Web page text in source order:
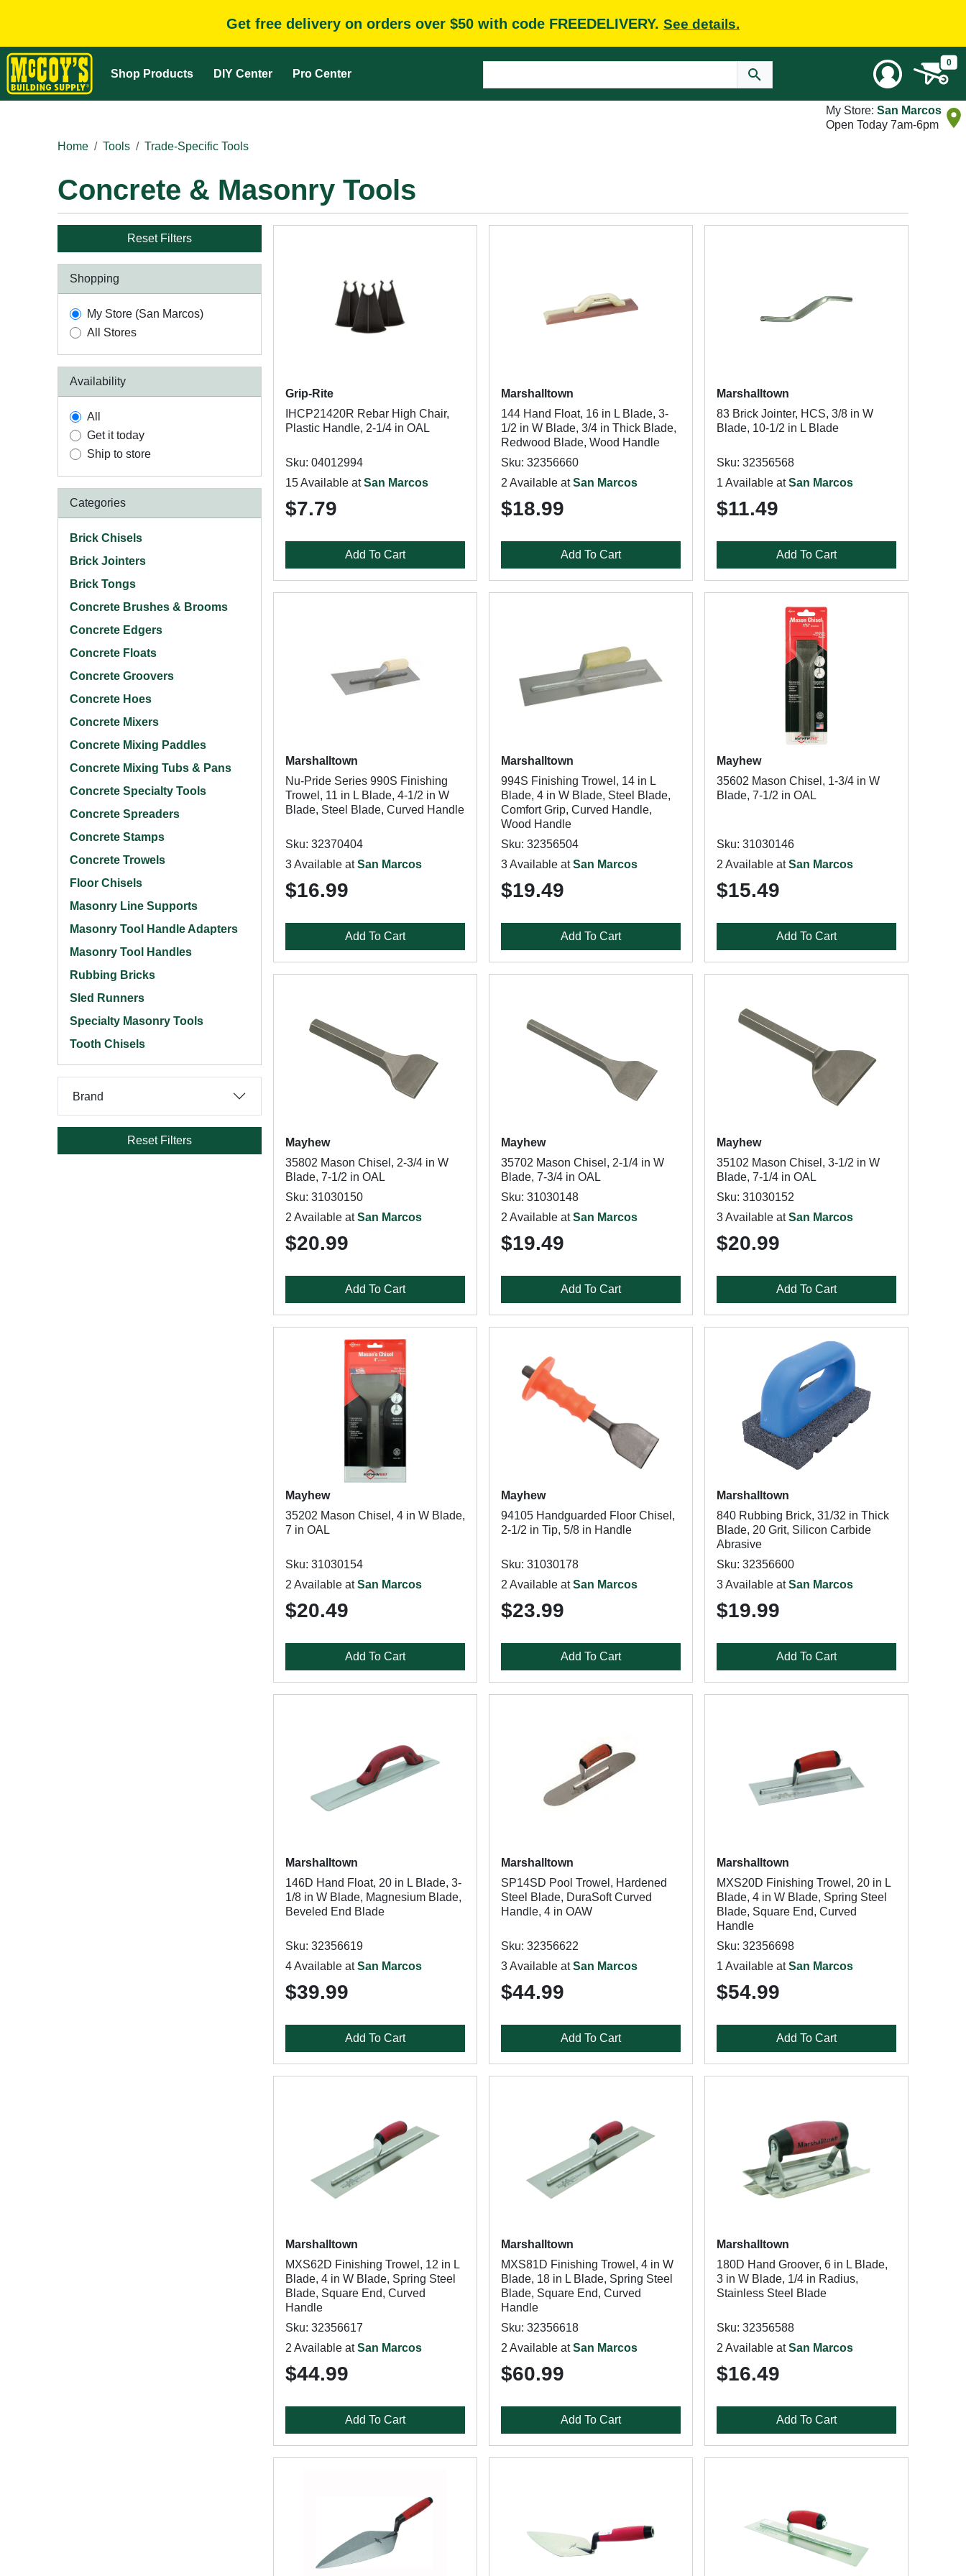
Get free delivery on orders over $50 with code FREEDELIVERY. See details.
Shop Products DIY Center Pro Center
0
My Store: San Marcos
Open Today 7am-6pm
Home
Tools Trade-Specific Tools
Concrete & Masonry Tools
Reset Filters
Shopping
My Store (San Marcos)
All Stores
Availability
All
Get it today
Ship to store
Categories
Brick Chisels
Brick Jointers
Brick Tongs
Concrete Brushes & Brooms
Concrete Edgers
Concrete Floats
Concrete Groovers
Concrete Hoes
Concrete Mixers
Concrete Mixing Paddles
Concrete Mixing Tubs & Pans
Concrete Specialty Tools
Concrete Spreaders
Concrete Stamps
Concrete Trowels
Floor Chisels
Masonry Line Supports
Masonry Tool Handle Adapters
Masonry Tool Handles
Rubbing Bricks
Sled Runners
Specialty Masonry Tools
Tooth Chisels
Brand
Reset Filters
Grip-Rite
IHCP21420R Rebar High Chair,
Plastic Handle, 2-1/4 in OAL
Sku: 04012994
15 Available atSan Marcos
$7.79
Add To Cart
Marshalltown
144 Hand Float, 16 in L Blade, 3-
1/2 in W Blade, 3/4 in Thick Blade,
Redwood Blade, Wood Handle
Sku: 32356660
2 Available atSan Marcos
$18.99
Add To Cart
Marshalltown
83 Brick Jointer, HCS, 3/8 in W
Blade, 10-1/2 in L Blade
Sku: 32356568
1 Available atSan Marcos
$11.49
Add To Cart
Marshalltown
Nu-Pride Series 990S Finishing
Trowel, 11 in L Blade, 4-1/2 in W
Blade, Steel Blade, Curved Handle
Sku: 32370404
3 Available atSan Marcos
$16.99
Add To Cart
Marshalltown
994S Finishing Trowel, 14 in L
Blade, 4 in W Blade, Steel Blade,
Comfort Grip, Curved Handle,
Wood Handle
Sku: 32356504
3 Available atSan Marcos
$19.49
Add To Cart
Mayhew
35602 Mason Chisel, 1-3/4 in W
Blade, 7-1/2 in OAL
Sku: 31030146
2 Available atSan Marcos
$15.49
Add To Cart
Mayhew
35802 Mason Chisel, 2-3/4 in W
Blade, 7-1/2 in OAL
Sku: 31030150
2 Available atSan Marcos
$20.99
Add To Cart
Mayhew
35702 Mason Chisel, 2-1/4 in W
Blade, 7-3/4 in OAL
Sku: 31030148
2 Available atSan Marcos
$19.49
Add To Cart
Mayhew
35102 Mason Chisel, 3-1/2 in W
Blade, 7-1/4 in OAL
Sku: 31030152
3 Available atSan Marcos
$20.99
Add To Cart
Mayhew
35202 Mason Chisel, 4 in W Blade,
7 in OAL
Sku: 31030154
2 Available atSan Marcos
$20.49
Add To Cart
Mayhew
94105 Handguarded Floor Chisel,
2-1/2 in Tip, 5/8 in Handle
Sku: 31030178
2 Available atSan Marcos
$23.99
Add To Cart
Marshalltown
840 Rubbing Brick, 31/32 in Thick
Blade, 20 Grit, Silicon Carbide
Abrasive
Sku: 32356600
3 Available atSan Marcos
$19.99
Add To Cart
Marshalltown
146D Hand Float, 20 in L Blade, 3-
1/8 in W Blade, Magnesium Blade,
Beveled End Blade
Sku: 32356619
4 Available atSan Marcos
$39.99
Add To Cart
Marshalltown
SP14SD Pool Trowel, Hardened
Steel Blade, DuraSoft Curved
Handle, 4 in OAW
Sku: 32356622
3 Available atSan Marcos
$44.99
Add To Cart
Marshalltown
MXS20D Finishing Trowel, 20 in L
Blade, 4 in W Blade, Spring Steel
Blade, Square End, Curved
Handle
Sku: 32356698
1 Available atSan Marcos
$54.99
Add To Cart
Marshalltown
MXS62D Finishing Trowel, 12 in L
Blade, 4 in W Blade, Spring Steel
Blade, Square End, Curved
Handle
Sku: 32356617
2 Available atSan Marcos
$44.99
Add To Cart
Marshalltown
MXS81D Finishing Trowel, 4 in W
Blade, 18 in L Blade, Spring Steel
Blade, Square End, Curved
Handle
Sku: 32356618
2 Available atSan Marcos
$60.99
Add To Cart
Marshalltown
180D Hand Groover, 6 in L Blade,
3 in W Blade, 1/4 in Radius,
Stainless Steel Blade
Sku: 32356588
2 Available atSan Marcos
$16.49
Add To Cart